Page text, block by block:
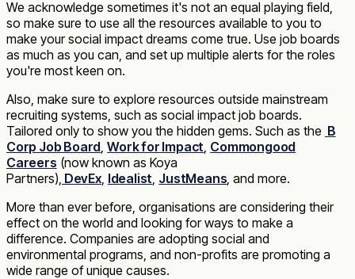
We acknowledge sometimes it's not an equal playing field,
so make sure to use all the resources available to you to
make your social impact dreams come true. Use job boards
as much as you can, and set up multiple alerts for the roles
you're most keen on.
Also, make sure to explore resources outside mainstream
recruiting systems, such as social impact job boards.
Tailored only to show you the hidden gems. Such as the B
Corp Job Board ,Work for Impact Commongood
Careers (now known as Koya
Partners), DevEx, Idealist JustMeans , and more.
More than ever before, organisations are considering their
effect on the world and looking for ways to make a
difference. Companies are adopting social and
environmental programs, and non-profits are promoting a
wide range of unique causes.